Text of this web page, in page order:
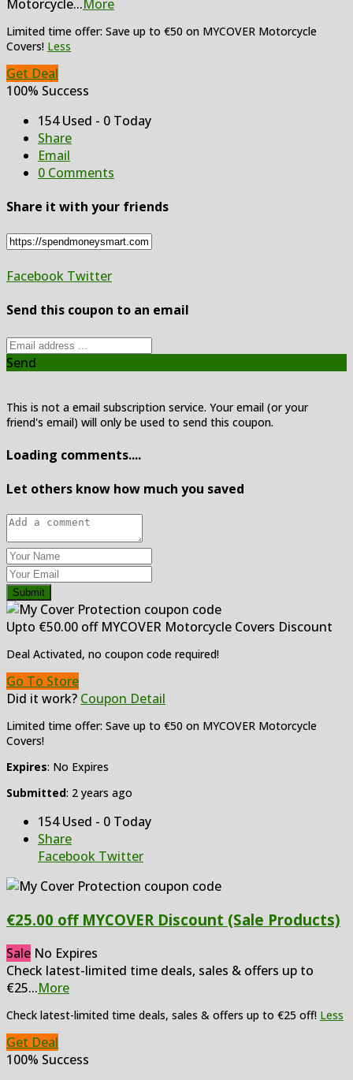
Motorcycle...More
Limited time offer: Save up to €50 on MYCOVER Motorcycle
Covers! Less
Get Deal
100% Success
154 Used - 0 Today
Share
Email
0 Comments
Share it with your friends
Facebook Twitter
Send this coupon to an email
Send
This is not a email subscription service. Your email (or your
friend's email) will only be used to send this coupon.
Loading comments....
Let others know how much you saved
Submit
Upto €50.00 off MYCOVER Motorcycle Covers Discount
Deal Activated, no coupon code required!
Go To Store
Did it work? Coupon Detail
Limited time offer: Save up to €50 on MYCOVER Motorcycle
Covers!
Expires: No Expires
Submitted: 2 years ago
154 Used - 0 Today
Share
Facebook Twitter
€25.00 off MYCOVER Discount (Sale Products)
Sale No Expires
Check latest-limited time deals, sales & offers up to
€25...More
Check latest-limited time deals, sales & offers up to €25 off! Less
Get Deal
100% Success